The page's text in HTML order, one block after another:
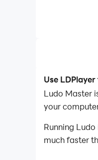
Use
Ludo Master
your
Running
much faster